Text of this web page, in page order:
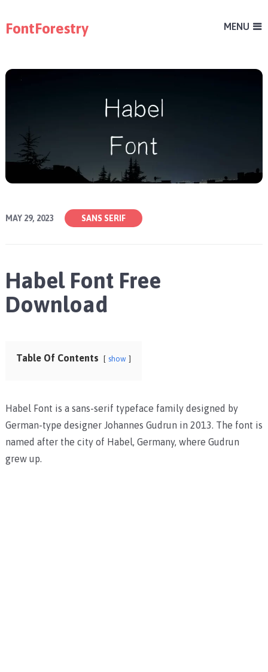
FontForestry MENU
MAY 29, 2023 SANS SERIF
Habel Font Free
Download
Table Of Contents show
Habel Font is a sans-serif typeface family designed by
German-type designer Johannes Gudrun in 2013. The font is
named after the city of Habel, Germany, where Gudrun
grew up.